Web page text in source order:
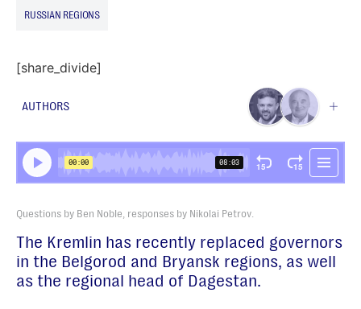
RUSSIAN REGIONS
[share_divide]
Questions by Ben Noble, responses by Nikolai Petrov.
The Kremlin has recently replaced governors
in the Belgorod and Bryansk regions, as well
as the regional head of Dagestan.
AUTHORS
Contributing Author
Nikolai Petrov